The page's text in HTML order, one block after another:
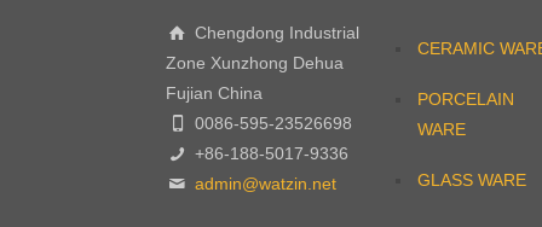
Chengdong Industrial
Zone Xunzhong Dehua
Fujian China
0086-595-23526698
+86-188-5017-9336
admin@watzin.net
CERAMIC
PORCELAIN
WARE
GLASS WARE